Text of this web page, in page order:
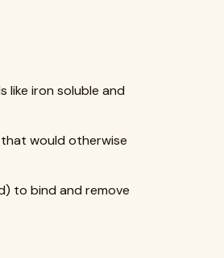
like iron soluble and
would otherwise
to bind and remove